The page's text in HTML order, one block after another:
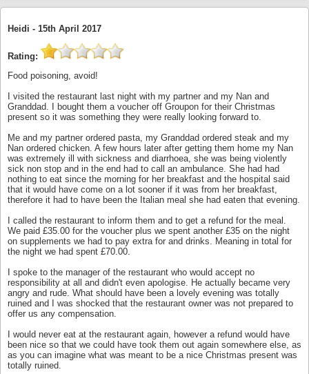
Heidi - 15th April 2017
Rating:
Food poisoning, avoid!
I visited the restaurant last night with my partner and my Nan and
Granddad. I bought them a voucher off Groupon for their Christmas
present so it was something they were really looking forward to.
Me and my partner ordered pasta, my Granddad ordered steak and my
Nan ordered chicken. A few hours later after getting them home my Nan
was extremely ill with sickness and diarrhoea, she was being violently
sick non stop and in the end had to call an ambulance. She had had
nothing to eat since the morning for her breakfast and the hospital said
that it would have come on a lot sooner if it was from her breakfast,
therefore it had to have been the Italian meal she had eaten that evening.
I called the restaurant to inform them and to get a refund for the meal.
We paid £35.00 for the voucher plus we spent another £35 on the night
on supplements we had to pay extra for and drinks. Meaning in total for
the night we had spent £70.00.
I spoke to the manager of the restaurant who would accept no
responsibility at all and didn't even apologise. He actually became very
angry and rude. What should have been a lovely evening was totally
ruined and I was shocked that the restaurant owner was not prepared to
offer us any compensation.
I would never eat at the restaurant again, however a refund would have
been nice so that we could have took them out again somewhere else, as
as you can imagine what was meant to be a nice Christmas present was
totally ruined.